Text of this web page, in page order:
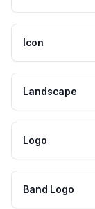
Icon
Landscape
Logo
Band Logo